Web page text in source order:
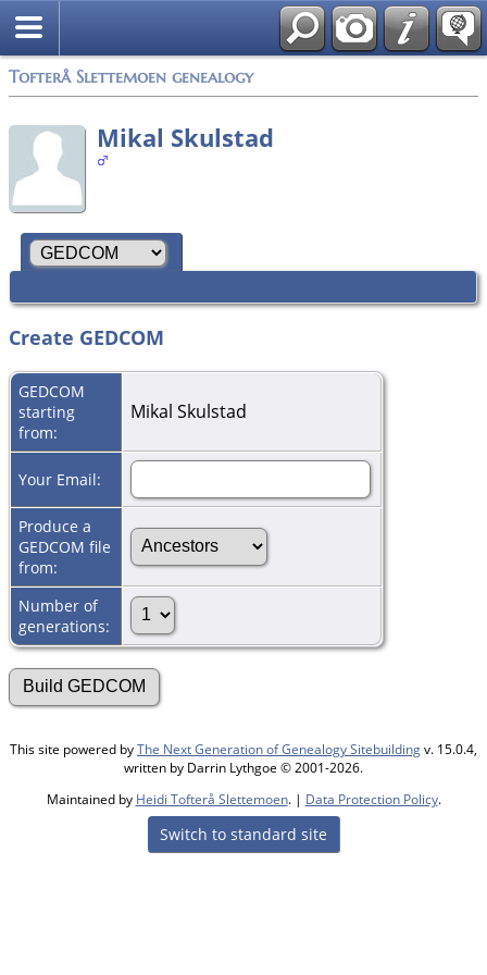
Tofterå Slettemoen genealogy
Mikal Skulstad
Create GEDCOM
GEDCOM
starting
from:
Mikal Skulstad
Your Email:
Produce a
GEDCOM file
from:
Number of
generations:
This site powered byThe Next Generation of Genealogy Sitebuildingv. 15.0.4,
written by Darrin Lythgoe © 2001-2026.
Maintained by Heidi Tofterå Slettemoen. | Data Protection Policy.
Switch to standard site